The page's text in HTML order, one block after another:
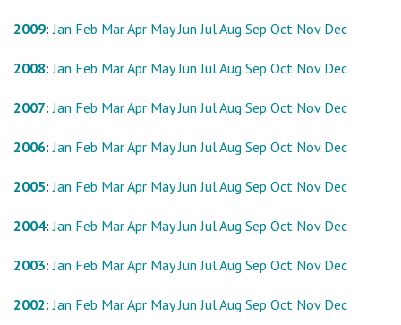
2009:Jan Feb MarApr May Jun JulAug Sep Oct Nov Dec
2008:Jan Feb MarApr May Jun JulAug Sep Oct Nov Dec
2007:Jan Feb MarApr May Jun JulAug Sep Oct Nov Dec
2006:Jan Feb MarApr May Jun JulAug Sep Oct Nov Dec
2005:Jan Feb MarApr May Jun JulAug Sep Oct Nov Dec
2004:Jan Feb MarApr May Jun JulAug Sep Oct Nov Dec
2003:Jan Feb MarApr May Jun JulAug Sep Oct Nov Dec
2002:Jan Feb MarApr May Jun JulAug Sep Oct Nov Dec